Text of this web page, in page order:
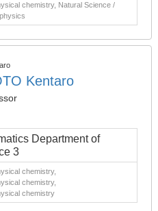
chemistry, Natural Science /
Kentaro
Department of
3
chemistry,
chemistry,
chemistry